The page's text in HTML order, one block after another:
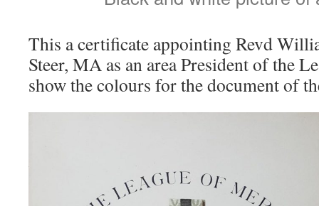
This a certificate appointing Revd
Steer, MA as an area President of the
show the colours for the document of